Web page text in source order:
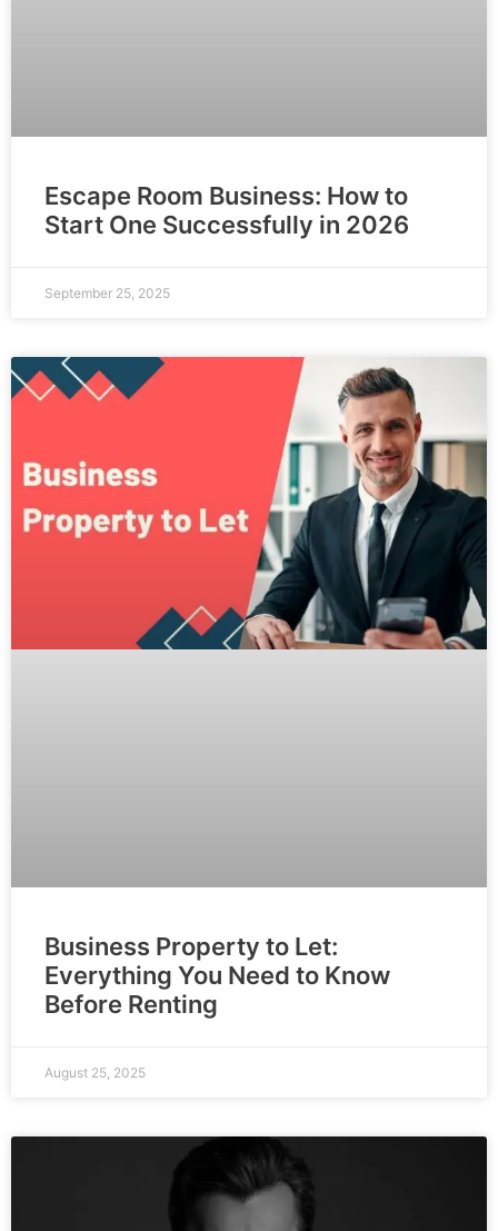
Escape Room Business: How to
Start One Successfully in 2026
September 25, 2025
Business Property to Let:
Everything You Need to Know
Before Renting
August 25, 2025